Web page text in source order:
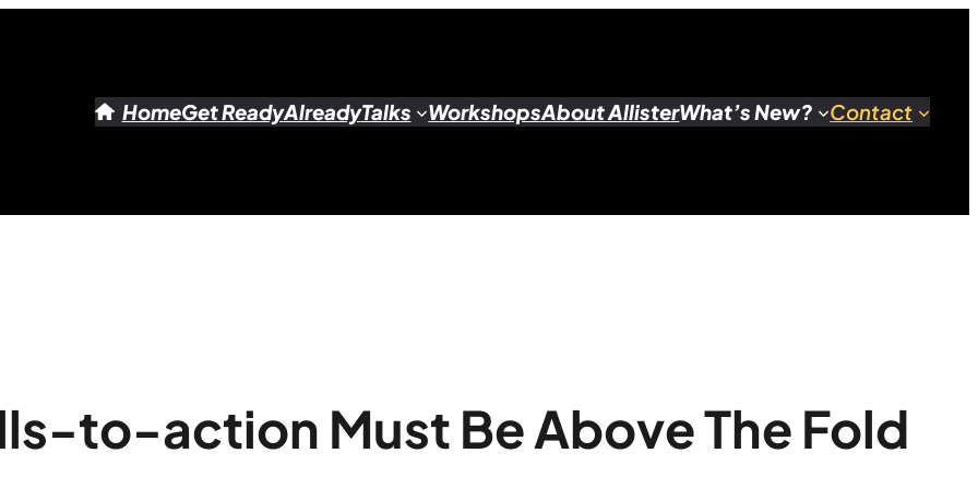
HomeGet ReadyAlreadyTalks WorkshopsAbout AllisterWhat’s New? Contact
to-action Must Be Above The Fold